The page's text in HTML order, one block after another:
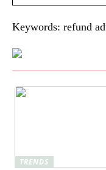
Keywords: refund
TRENDS